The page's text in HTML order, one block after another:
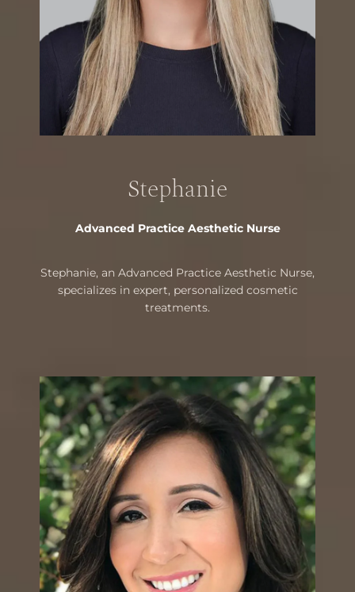
Stephanie
Advanced Practice Aesthetic Nurse
Stephanie, an Advanced Practice Aesthetic Nurse,
specializes in expert, personalized cosmetic
treatments.